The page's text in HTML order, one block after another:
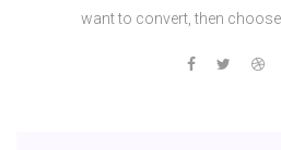
want to convert, then